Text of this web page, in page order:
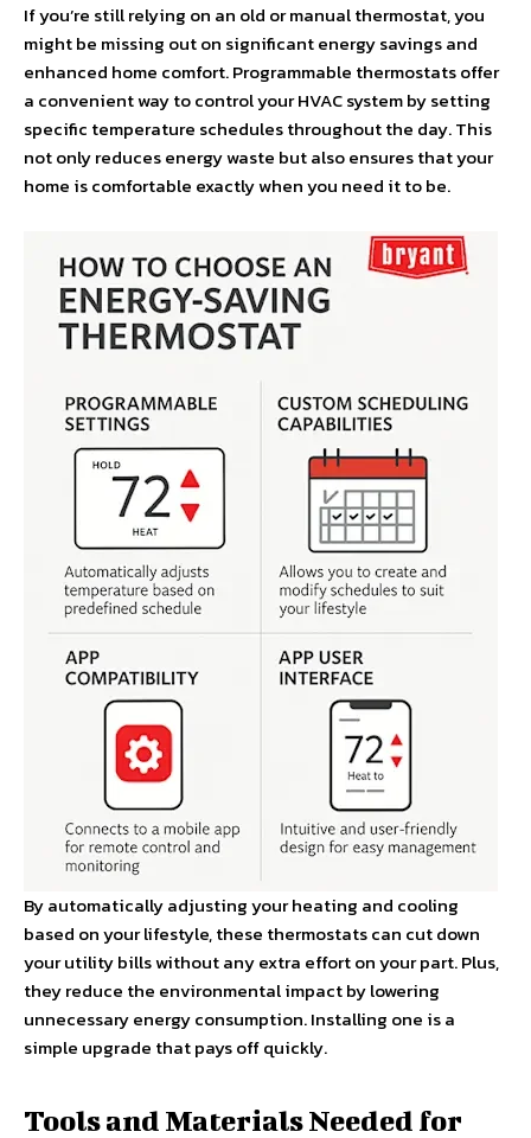
If you’re still relying on an old or manual thermostat, you
might be missing out on significant energy savings and
enhanced home comfort. Programmable thermostats offer
a convenient way to control your HVAC system by setting
specific temperature schedules throughout the day. This
not only reduces energy waste but also ensures that your
home is comfortable exactly when you need it to be.
By automatically adjusting your heating and cooling
based on your lifestyle, these thermostats can cut down
your utility bills without any extra effort on your part. Plus,
they reduce the environmental impact by lowering
unnecessary energy consumption. Installing one is a
simple upgrade that pays off quickly.
Tools and Materials Needed for